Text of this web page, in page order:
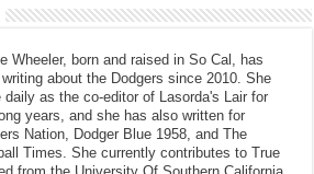
Wheeler, born and raised in So Cal, has
writing about the Dodgers since 2010. She
daily as the co-editor of Lasorda's Lair for
years, and she has also written for
Nation, Dodger Blue 1958, and The
Times. She currently contributes to True